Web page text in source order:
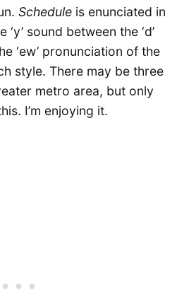
Schedule is enunciated in
sound between the ‘d’
‘ew’ pronunciation of the
style. There may be three
metro area, but only
I’m enjoying it.